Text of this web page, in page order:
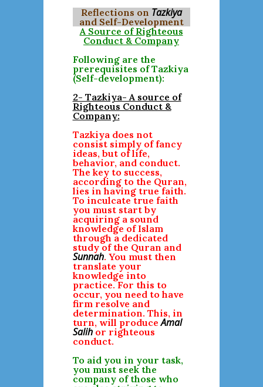
Reflections on Tazkiya
and Self-Development
A Source of Righteous
Conduct & Company
Following are the
prerequisites of Tazkiya
(Self-development):
2- Tazkiya- A source of
Righteous Conduct &
Company:
Tazkiya does not
consist simply of fancy
ideas, but of life,
behavior, and conduct.
The key to success,
according to the Quran,
lies in having true faith.
To inculcate true faith
you must start by
acquiring a sound
knowledge of Islam
through a dedicated
study of the Quran and
Sunnah. You must then
translate your
knowledge into
practice. For this to
occur, you need to have
firm resolve and
determination. This, in
turn, will produceAmal
Salih or righteous
conduct.
To aid you in your task,
you must seek the
company of those who